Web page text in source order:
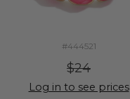
#444521
$24
Log in to see prices